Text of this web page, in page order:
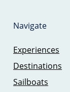
Navigate
Experiences
Destinations
Sailboats